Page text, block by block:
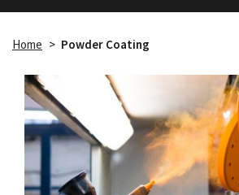
Home > Powder Coating